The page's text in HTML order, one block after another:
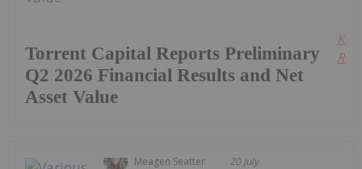
Torrent Capital Reports Preliminary
Q2 2026 Financial Results and Net
Asset Value
Meagen Seatter 20 July